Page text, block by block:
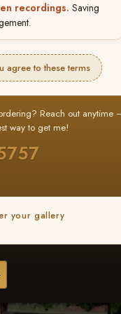
recordings. Saving
agree to these terms
Reach out anytime
way to get me!
your gallery
SPECIAL!
photos!
your
3 Go toMy
then click